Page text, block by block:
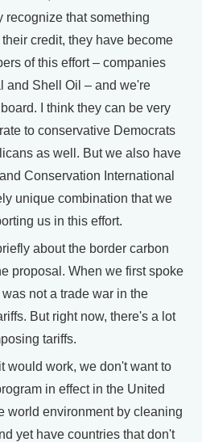
recognize that something
credit, they have become
of this effort – companies
and Shell Oil – and we're
I think they can be very
to conservative Democrats
as well. But we also have
Conservation International
unique combination that we
us in this effort.
about the border carbon
proposal. When we first spoke
not a trade war in the
But right now, there's a lot
tariffs.
would work, we don't want to
in effect in the United
world environment by cleaning
yet have countries that don't